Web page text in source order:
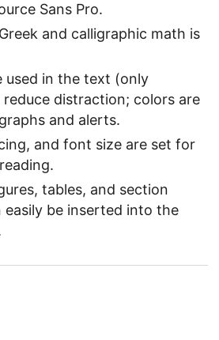
Sans Pro.
and calligraphic math is
used in the text (only
distraction; colors are
and alerts.
and font size are set for
tables, and section
easily be inserted into the